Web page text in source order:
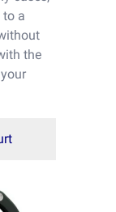
to a
the